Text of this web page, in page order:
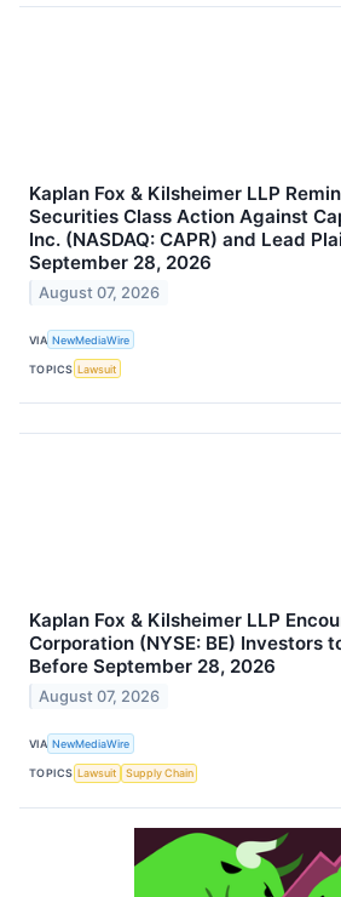
Kaplan Fox & Kilsheimer LLP
Securities Class Action Against
Inc. (NASDAQ: CAPR) and Lead
September 28, 2026
August 07, 2026
VIA NewMediaWire
TOPICS Lawsuit
Kaplan Fox & Kilsheimer LLP
Corporation (NYSE: BE) Investors
Before September 28, 2026
August 07, 2026
VIA NewMediaWire
TOPICS Lawsuit Supply Chain